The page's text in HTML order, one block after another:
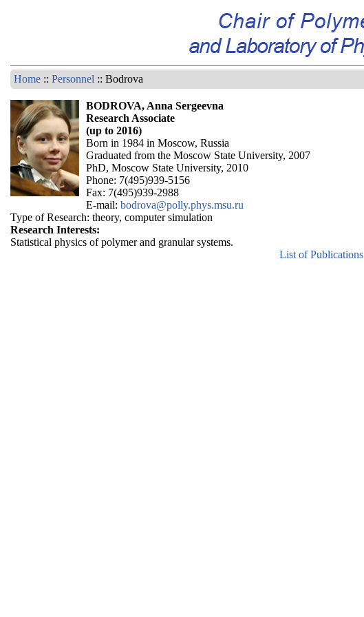
Home :: Personnel :: Bodrova
BODROVA, Anna Sergeevna
Research Associate
(up to 2016)
Born in 1984 in Moscow, Russia
Graduated from the Moscow State University, 2007
PhD, Moscow State University, 2010
Phone: 7(495)939-5156
Fax: 7(495)939-2988
E-mail: bodrova@polly.phys.msu.ru
Type of Research: theory, computer simulation
Research Interests:
Statistical physics of polymer and granular systems.
List of Publications